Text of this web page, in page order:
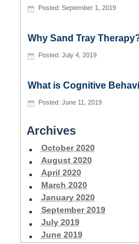
September 1, 2019
Why Sand Tray
July 4, 2019
What is Cognitive
June 11, 2019
Archives
October 2020
August 2020
April 2020
March 2020
January 2020
September 2019
July 2019
June 2019